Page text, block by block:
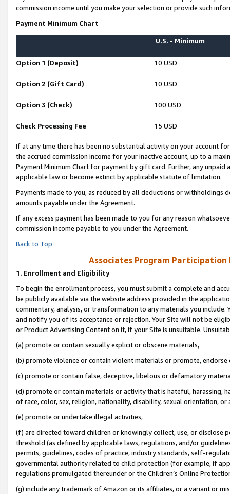
commission income until you make your selection or provide such
Payment Minimum Chart
U.S. - Minimum
Option 1 (Deposit) 10 USD
Option 2 (Gift Card) 10 USD
Option 3 (Check) 100 USD
Check Processing Fee 15 USD
If at any time there has been no substantial activity on your account
the accrued commission income for your inactive account, up to a
Payment Minimum Chart for payment by gift card. Further, any
applicable law or become extinct by applicable statute of limitation.
Payments made to you, as reduced by all deductions or
amounts payable under the Agreement.
If any excess payment has been made to you for any reason
commission income payable to you under the Agreement.
Back to Top
Associates Program Participation
1. Enrollment and Eligibility
To begin the enrollment process, you must submit a complete and
be publicly available via the website address provided in the
commentary, analysis, or transformation to any materials you
and notify you of its acceptance or rejection. Your Site will not be
or Product Advertising Content on it, if your Site is unsuitable.
(a) promote or contain sexually explicit or obscene materials,
(b) promote violence or contain violent materials or promote,
(c) promote or contain false, deceptive, libelous or defamatory
(d) promote or contain materials or activity that is hateful, harassing,
of race, color, sex, religion, nationality, disability, sexual orientation, or
(e) promote or undertake illegal activities,
(f) are directed toward children or knowingly collect, use, or
threshold (as defined by applicable laws, regulations, and/or
permits, guidelines, codes of practice, industry standards, self-
governmental authority related to child protection (for example, if
regulations promulgated thereunder or the Children’s Online
(g) include any trademark of Amazon or its affiliates, or a variant or